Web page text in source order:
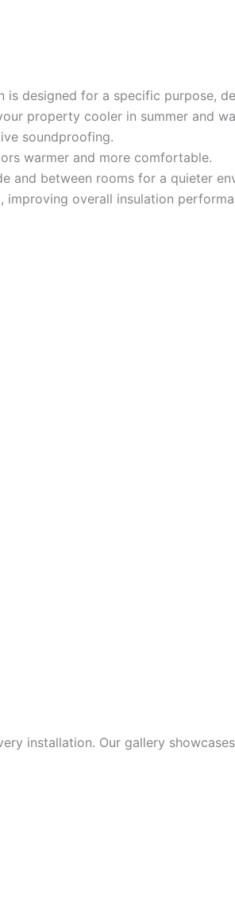
designed for a specific purpose,
property cooler in summer and
soundproofing.
warmer and more comfortable.
and between rooms for a quieter
improving overall insulation
installation. Our gallery